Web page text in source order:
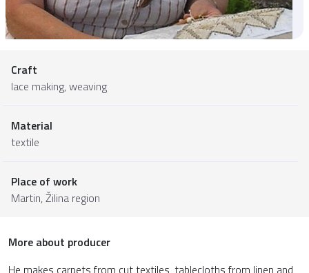
Craft
lace making, weaving
Material
textile
Place of work
Martin,Žilina region
More about producer
He makes carpets from cut textiles, tablecloths from linen and